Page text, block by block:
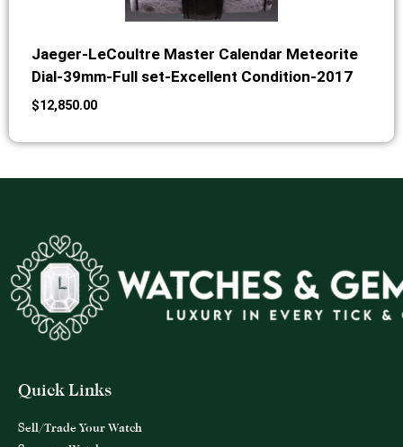
Jaeger-LeCoultre Master Calendar Meteorite
Dial-39mm-Full set-Excellent Condition-2017
$12,850.00
Quick Links
Sell/Trade Your Watch